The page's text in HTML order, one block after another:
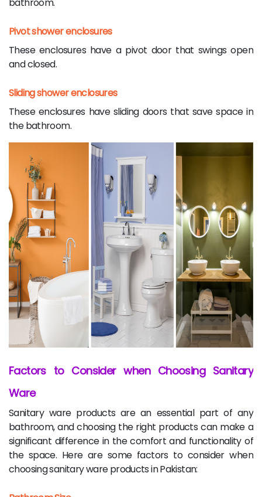
Pivot shower enclosures
These enclosures have a pivot door that swings open
and closed.
Sliding shower enclosures
These enclosures have sliding doors that save space in
the bathroom.
Factors to Consider when Choosing Sanitary
Ware
Sanitary ware products are an essential part of any
bathroom, and choosing the right products can make a
significant difference in the comfort and functionality of
the space. Here are some factors to consider when
choosing sanitary ware products in Pakistan: